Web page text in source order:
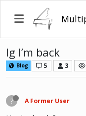
Ig I’m back
Blog 5 3
? A Former User